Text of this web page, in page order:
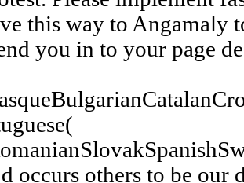
this way to Angamaly
you in to your page
occurs others to be our